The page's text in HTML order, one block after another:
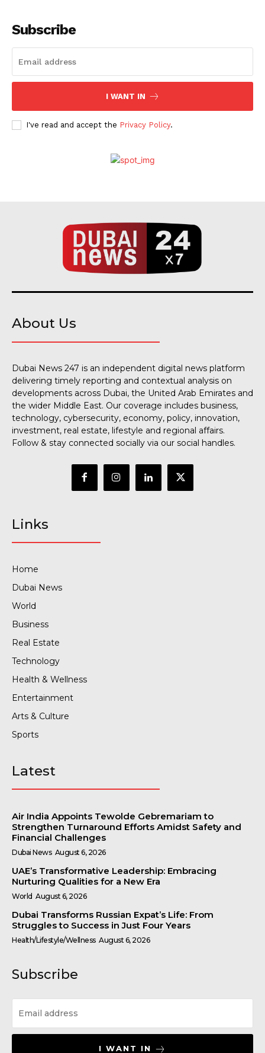
Subscribe
I WANT IN
I've read and accept the Privacy Policy.
About Us
Dubai News 247 is an independent digital news platform
delivering timely reporting and contextual analysis on
developments across Dubai, the United Arab Emirates and
the wider Middle East. Our coverage includes business,
technology, cybersecurity, economy, policy, innovation,
investment, real estate, lifestyle and regional affairs.
Follow & stay connected socially via our social handles.
Links
Home
Dubai News
World
Business
Real Estate
Technology
Health & Wellness
Entertainment
Arts & Culture
Sports
Latest
Air India Appoints Tewolde Gebremariam to
Strengthen Turnaround Efforts Amidst Safety and
Financial Challenges
Dubai News August 6, 2026
UAE’s Transformative Leadership: Embracing
Nurturing Qualities for a New Era
World August 6, 2026
Dubai Transforms Russian Expat’s Life: From
Struggles to Success in Just Four Years
Health/Lifestyle/Wellness August 6, 2026
Subscribe
I WANT IN